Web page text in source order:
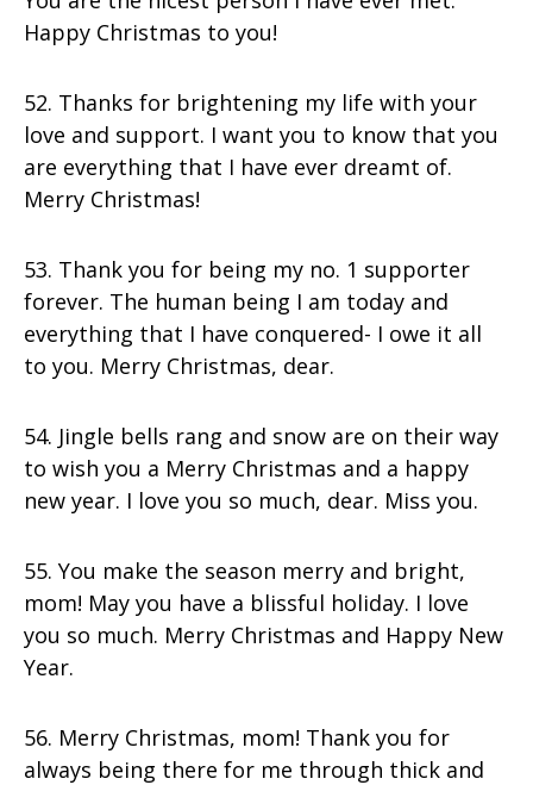
Happy Christmas to you!
52. Thanks for brightening my life with your
love and support. I want you to know that you
are everything that I have ever dreamt of.
Merry Christmas!
53. Thank you for being my no. 1 supporter
forever. The human being I am today and
everything that I have conquered- I owe it all
to you. Merry Christmas, dear.
54. Jingle bells rang and snow are on their way
to wish you a Merry Christmas and a happy
new year. I love you so much, dear. Miss you.
55. You make the season merry and bright,
mom! May you have a blissful holiday. I love
you so much. Merry Christmas and Happy New
Year.
56. Merry Christmas, mom! Thank you for
always being there for me through thick and